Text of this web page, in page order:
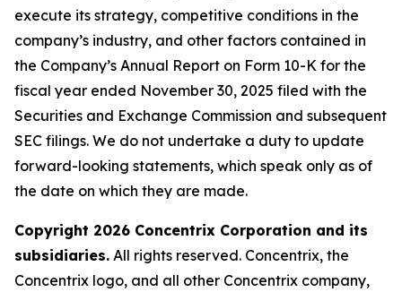
execute its strategy, competitive conditions in the
company’s industry, and other factors contained in
the Company’s Annual Report on Form 10-K for the
fiscal year ended November 30, 2025 filed with the
Securities and Exchange Commission and subsequent
SEC filings. We do not undertake a duty to update
forward-looking statements, which speak only as of
the date on which they are made.
Copyright 2026 Concentrix Corporation and its
subsidiaries. All rights reserved. Concentrix, the
Concentrix logo, and all other Concentrix company,